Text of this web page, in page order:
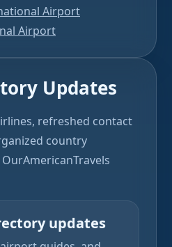
Airport
Airport
Updates
refreshed contact
country
updates